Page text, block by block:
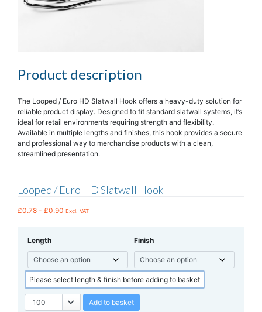
Product description
The Looped / Euro HD Slatwall Hook offers a heavy-duty solution for
reliable product display. Designed to fit standard slatwall systems, it’s
ideal for retail environments requiring strength and flexibility.
Available in multiple lengths and finishes, this hook provides a secure
and professional way to merchandise products with a clean,
streamlined presentation.
Looped / Euro HD Slatwall Hook
£0.78 - £0.90 Excl. VAT
Length Finish
Please select length & finish before adding to basket
Add to basket